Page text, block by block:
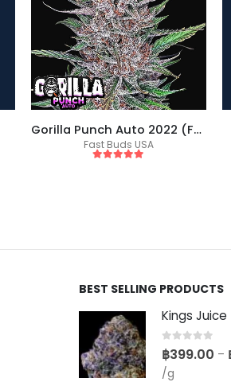
Gorilla Punch Auto 2022 (Fast Buds)
Fast Buds USA
BEST SELLING PRODUCTS
0 out of 5
฿399.00 –
/g